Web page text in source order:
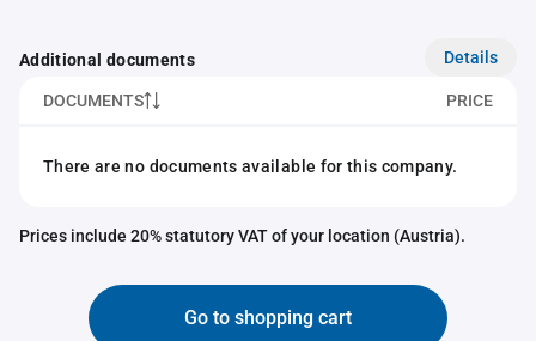
Additional documents Details
DOCUMENTS PRICE
There are no documents available for this company.
Prices include 20% statutory VAT of your location (Austria).
Go to shopping cart